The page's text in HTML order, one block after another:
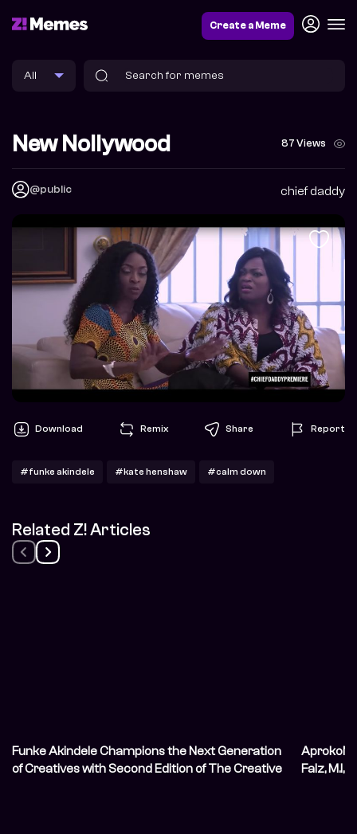
Create a Meme
New Nollywood 87 Views
@public chief daddy
Download Remix Share Report
#funke akindele #kate henshaw #calm down
Related Z! Articles
Funke Akindele Champions the Next Generation
of Creatives with Second Edition of The Creative
Falz, M.I,